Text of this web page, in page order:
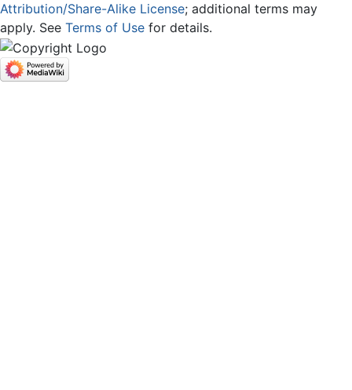
Attribution/Share-Alike License; additional terms may
apply. See Terms of Use for details.